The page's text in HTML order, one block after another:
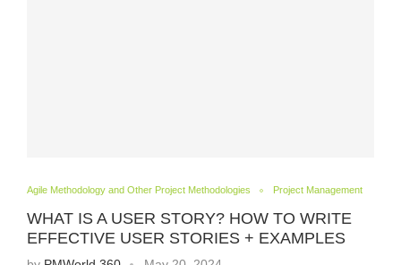
Agile Methodology and Other Project Methodologies Project Management
WHAT IS A USER STORY? HOW TO WRITE
EFFECTIVE USER STORIES + EXAMPLES